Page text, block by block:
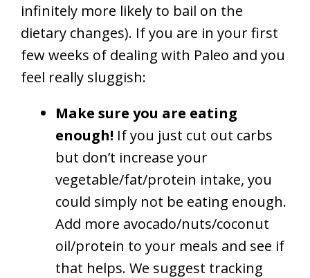
infinitely more likely to bail on the
dietary changes). If you are in your first
few weeks of dealing with Paleo and you
feel really sluggish:
Make sure you are eating
enough! If you just cut out carbs
but don’t increase your
vegetable/fat/protein intake, you
could simply not be eating enough.
Add more avocado/nuts/coconut
oil/protein to your meals and see if
that helps. We suggest tracking